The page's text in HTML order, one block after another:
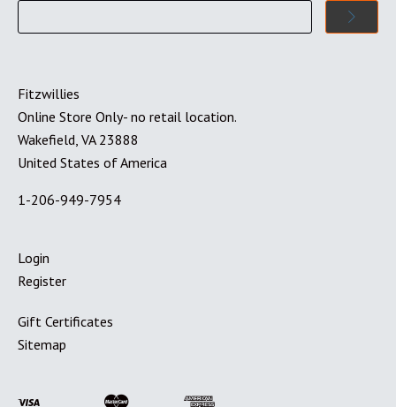
Fitzwillies
Online Store Only- no retail location.
Wakefield, VA 23888
United States of America
1-206-949-7954
Login
Register
Gift Certificates
Sitemap